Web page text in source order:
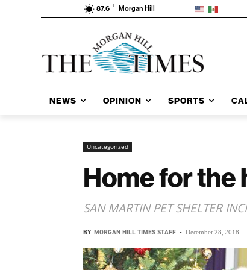
87.6 F Morgan Hill
NEWS OPINION SPORTS
Uncategorized
Home for the
SAN MARTIN PET SHELTER
BY MORGAN HILL TIMES STAFF - December 28, 2018